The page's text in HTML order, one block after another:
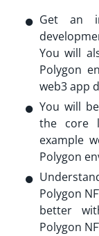
Get an
You will
Polygon
web3 app
You will
the core
example
Polygon
Polygon
better
Polygon